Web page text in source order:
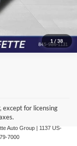
1 / 38
except for licensing
Auto Group| 1137 US-
7000